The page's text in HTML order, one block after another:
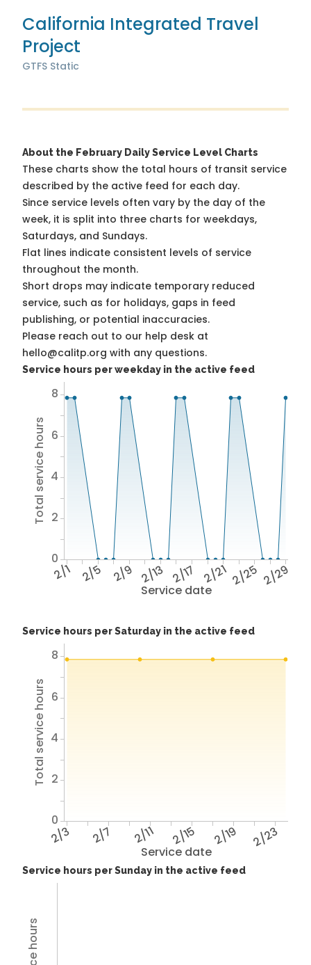
California Integrated Travel
Project
GTFS Static
About the February Daily Service Level Charts
These charts show the total hours of transit service
described by the active feed for each day.
Since service levels often vary by the day of the
week, it is split into three charts for weekdays,
Saturdays, and Sundays.
Flat lines indicate consistent levels of service
throughout the month.
Short drops may indicate temporary reduced
service, such as for holidays, gaps in feed
publishing, or potential inaccuracies.
Please reach out to our help desk at
hello@calitp.org with any questions.
Service hours per weekday in the active feed
Service date
2/1 2/5 2/9 2/13 2/17 2/21 2/25 2/29
Total service hours
0
2
4
6
8
Service hours per Saturday in the active feed
Service date
2/3 2/7 2/11 2/15 2/19 2/23
Total service hours
0
2
4
6
8
Service hours per Sunday in the active feed